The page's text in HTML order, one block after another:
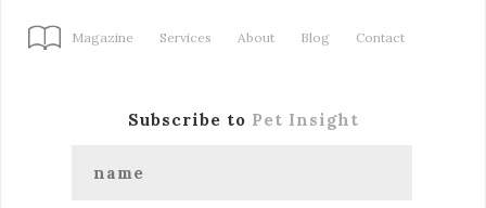
Magazine Services About Blog Contact
Subscribe to Pet Insight